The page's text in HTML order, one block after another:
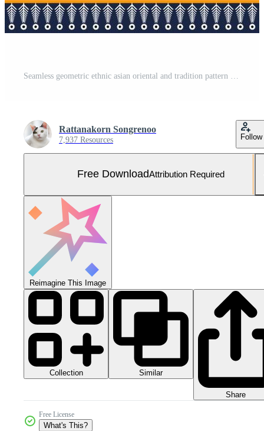
Rattanakorn Songrenoo
7,937 Resources Follow
Free DownloadAttribution Required
Reimagine This Image
Collection Similar
Share
Free License
What's This?